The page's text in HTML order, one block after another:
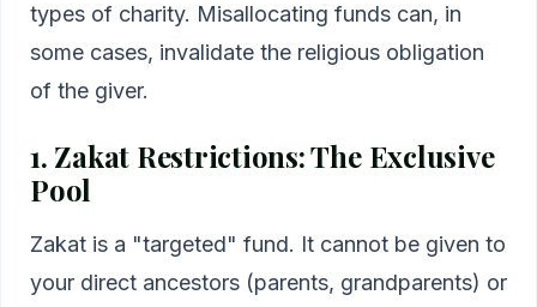
types of charity. Misallocating funds can, in
some cases, invalidate the religious obligation
of the giver.
1. Zakat Restrictions: The Exclusive
Pool
Zakat is a "targeted" fund. It cannot be given to
your direct ancestors (parents, grandparents) or